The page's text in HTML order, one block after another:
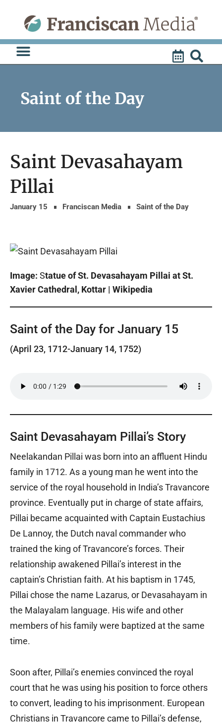
content
Saint of the Day
Saint Devasahayam
Pillai
January 15 Franciscan Media Saint of the Day
Image: Statue of St. Devasahayam Pillai at St.
Xavier Cathedral, Kottar | Wikipedia
Saint of the Day for January 15
(April 23, 1712-January 14, 1752)
Saint Devasahayam Pillai’s Story
Neelakandan Pillai was born into an affluent Hindu
family in 1712. As a young man he went into the
service of the royal household in India’s Travancore
province. Eventually put in charge of state affairs,
Pillai became acquainted with Captain Eustachius
De Lannoy, the Dutch naval commander who
trained the king of Travancore’s forces. Their
relationship awakened Pillai’s interest in the
captain’s Christian faith. At his baptism in 1745,
Pillai chose the name Lazarus, or Devasahayam in
the Malayalam language. His wife and other
members of his family were baptized at the same
time.
Soon after, Pillai’s enemies convinced the royal
court that he was using his position to force others
to convert, leading to his imprisonment. European
Christians in Travancore came to Pillai’s defense,